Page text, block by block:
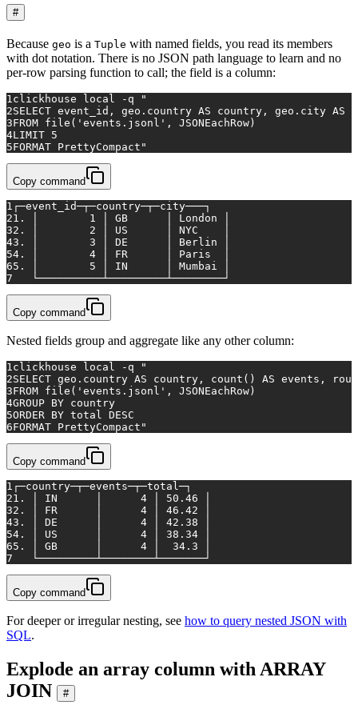
#
Because geo is a Tuple with named fields, you read its members
with dot notation. There is no JSON path language to learn and no
per-row parsing function to call; the field is a column:
1clickhouse local -q
"
2SELECT event_id, geo.country AS country, geo.city AS
3FROM file('events.jsonl', JSONEachRow)
4LIMIT 5
5FORMAT PrettyCompact"
Copy command
1 ┌─event_id─┬─country─┬─city───┐
21. │        1 │ GB      │ London │
32. │        2 │ US      │ NYC    │
43. │        3 │ DE      │ Berlin │
54. │        4 │ FR      │ Paris  │
65. │        5 │ IN      │ Mumbai │
7
   └──────────┴─────────┴────────┘
Copy command
Nested fields group and aggregate like any other column:
1clickhouse local -q
"
2SELECT geo.country AS country, count() AS events,
3FROM file('events.jsonl', JSONEachRow)
4GROUP BY country
5ORDER BY total DESC
6FORMAT PrettyCompact"
Copy command
1 ┌─country─┬─events─┬─total─┐
21. │ IN      │      4 │ 50.46 │
32. │ FR      │      4 │ 46.42 │
43. │ DE      │      4 │ 42.38 │
54. │ US      │      4 │ 38.34 │
65. │ GB      │      4 │  34.3 │
7
   └─────────┴────────┴───────┘
Copy command
For deeper or irregular nesting, see how to query nested JSON with
SQL.
Explode an array column with ARRAY
JOIN
#